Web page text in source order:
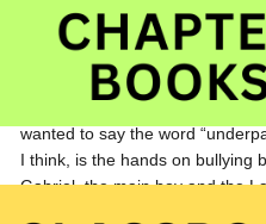
and endearing and draw you
There are parts in the book
of my teaching, my audience,
“flat-chested”, I omitted it.
wanted to say the word
I think, is the hands on bullying
Gabriel, the main boy and the
time, however, I used that